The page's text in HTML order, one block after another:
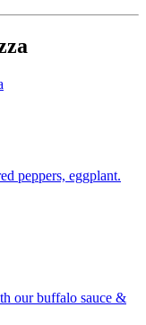
peppers, eggplant.
our buffalo sauce &